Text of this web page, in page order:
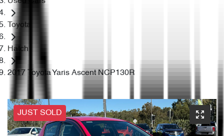
Toyota
Hatch
2017 Toyota Yaris Ascent NCP130R
JUST SOLD